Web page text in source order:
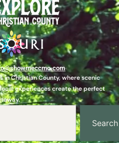
in Christian County, where scenic
experiences create the perfect
Search